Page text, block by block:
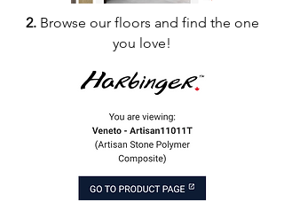
2.Browse our floors and find the one
you love!